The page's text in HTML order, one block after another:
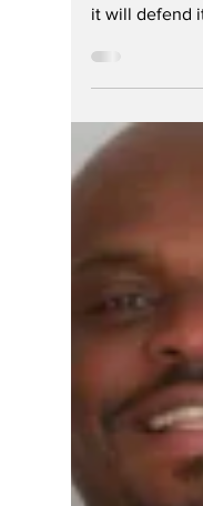
is
-- DEI
is off
the
Co.
St.
lion; you